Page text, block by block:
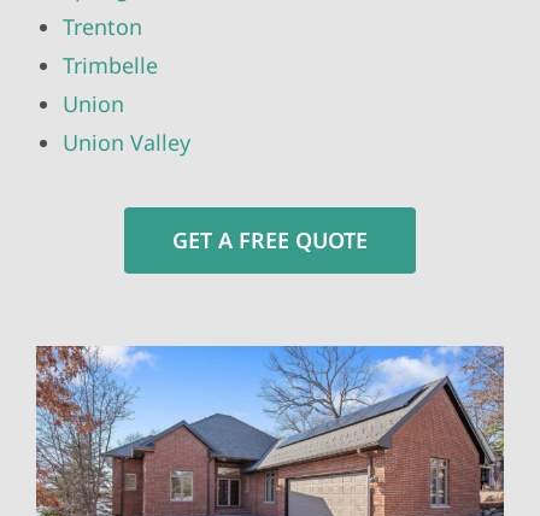
Trenton
Trimbelle
Union
Union Valley
GET A FREE QUOTE